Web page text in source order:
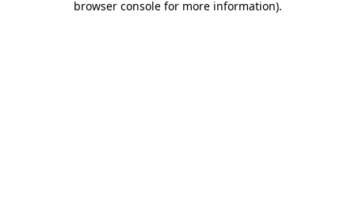
browser console for more information).